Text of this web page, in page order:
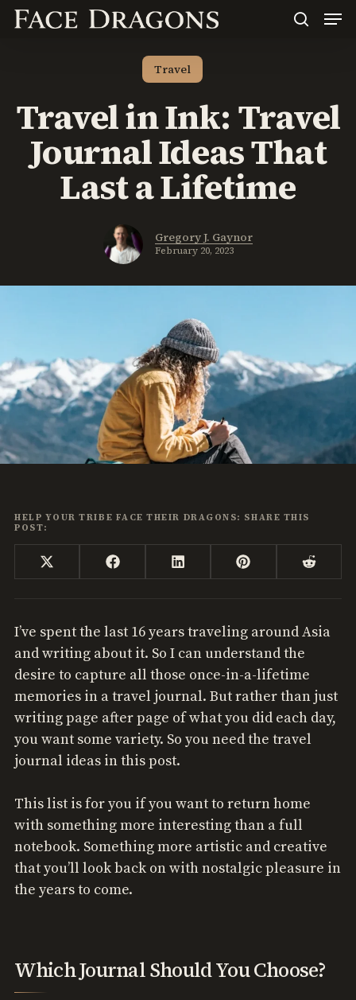
Skip
Travel
Travel in Ink: Travel
Journal Ideas That
Last a Lifetime
Gregory J. Gaynor
February 20, 2023
HELP YOUR TRIBE FACE THEIR DRAGONS: SHARE THIS
POST:
Share
on
X
(Twitter)
Share
on
FacebookShare
on
LinkedIn Share
on
Pinterest Share
on
I’ve spent the last 16 years traveling around Asia
and writing about it. So I can understand the
desire to capture all those once-in-a-lifetime
memories in a travel journal. But rather than just
writing page after page of what you did each day,
you want some variety. So you need the travel
journal ideas in this post.
This list is for you if you want to return home
with something more interesting than a full
notebook. Something more artistic and creative
that you’ll look back on with nostalgic pleasure in
the years to come.
Which Journal Should You Choose?